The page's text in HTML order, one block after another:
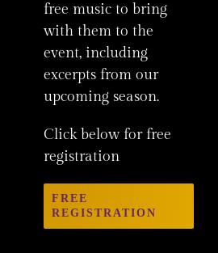
free music to bring
with them to the
event, including
excerpts from our
upcoming season.
Click below for free
registration
FREE
REGISTRATION